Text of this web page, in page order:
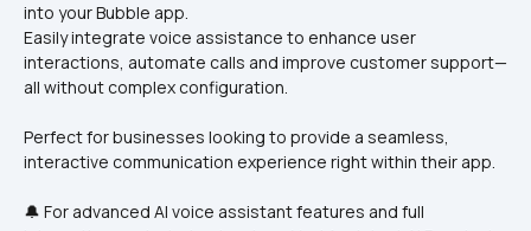
into your Bubble app.
Easily integrate voice assistance to enhance user
interactions, automate calls and improve customer support—
all without complex configuration.
Perfect for businesses looking to provide a seamless,
interactive communication experience right within their app.
🔔 For advanced AI voice assistant features and full